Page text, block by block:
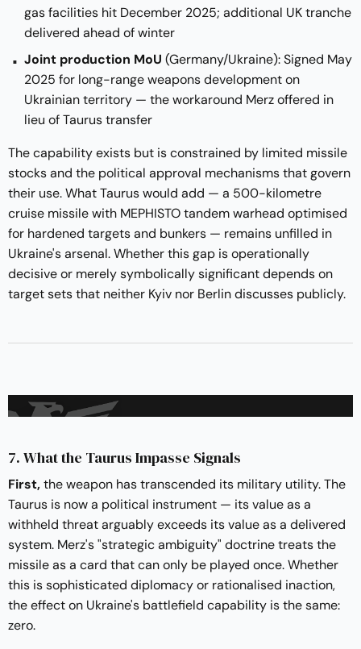
gas facilities hit December 2025; additional UK tranche
delivered ahead of winter
Joint production MoU (Germany/Ukraine): Signed May
2025 for long-range weapons development on
Ukrainian territory — the workaround Merz offered in
lieu of Taurus transfer
The capability exists but is constrained by limited missile
stocks and the political approval mechanisms that govern
their use. What Taurus would add — a 500-kilometre
cruise missile with MEPHISTO tandem warhead optimised
for hardened targets and bunkers — remains unfilled in
Ukraine's arsenal. Whether this gap is operationally
decisive or merely symbolically significant depends on
target sets that neither Kyiv nor Berlin discusses publicly.
7. What the Taurus Impasse Signals
First,the weapon has transcended its military utility. The
Taurus is now a political instrument — its value as a
withheld threat arguably exceeds its value as a delivered
system. Merz's "strategic ambiguity" doctrine treats the
missile as a card that can only be played once. Whether
this is sophisticated diplomacy or rationalised inaction,
the effect on Ukraine's battlefield capability is the same:
zero.